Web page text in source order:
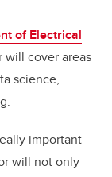
of Electrical
will cover areas
science,
important
will not only